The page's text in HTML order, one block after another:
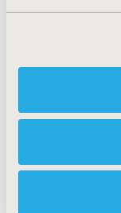
Public Spending
No Additional